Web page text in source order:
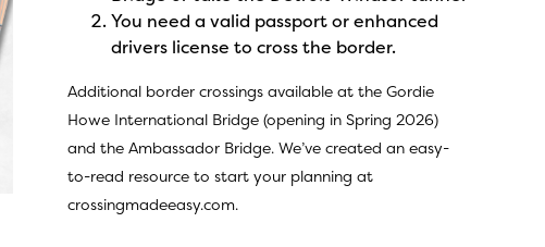
You need a valid passport or enhanced
drivers license to cross the border.
Additional border crossings available at the Gordie
Howe International Bridge (opening in Spring 2026)
and the Ambassador Bridge. We’ve created an easy-
to-read resource to start your planning at
crossingmadeeasy.com.